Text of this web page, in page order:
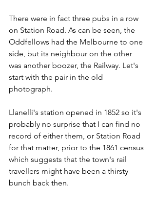
There were in fact three pubs in a row
on Station Road. As can be seen, the
Oddfellows had the Melbourne to one
side, but its neighbour on the other
was another boozer, the Railway. Let's
start with the pair in the old
photograph.
Llanelli's station opened in 1852 so it's
probably no surprise that I can find no
record of either them, or Station Road
for that matter, prior to the 1861 census
which suggests that the town's rail
travellers might have been a thirsty
bunch back then.